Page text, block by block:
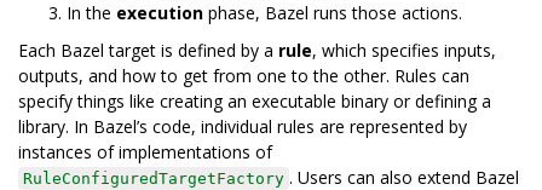
In the execution phase, Bazel runs those actions.
Each Bazel target is defined by a rule, which specifies inputs,
outputs, and how to get from one to the other. Rules can
specify things like creating an executable binary or defining a
library. In Bazel’s code, individual rules are represented by
instances of implementations of
RuleConfiguredTargetFactory . Users can also extend Bazel